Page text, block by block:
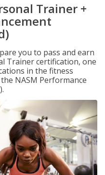
Trainer +
you to pass and earn
Trainer certification, one
in the fitness
NASM Performance